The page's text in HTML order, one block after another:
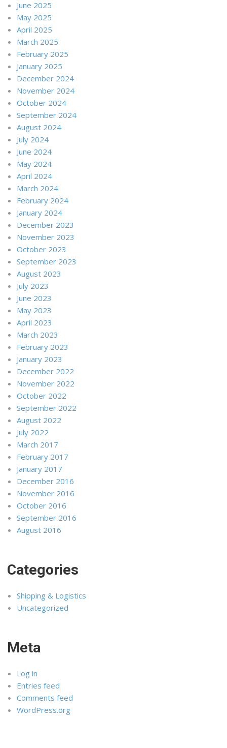
June 2025
May 2025
April 2025
March 2025
February 2025
January 2025
December 2024
November 2024
October 2024
September 2024
August 2024
July 2024
June 2024
May 2024
April 2024
March 2024
February 2024
January 2024
December 2023
November 2023
October 2023
September 2023
August 2023
July 2023
June 2023
May 2023
April 2023
March 2023
February 2023
January 2023
December 2022
November 2022
October 2022
September 2022
August 2022
July 2022
March 2017
February 2017
January 2017
December 2016
November 2016
October 2016
September 2016
August 2016
Categories
Shipping & Logistics
Uncategorized
Meta
Log in
Entries feed
Comments feed
WordPress.org